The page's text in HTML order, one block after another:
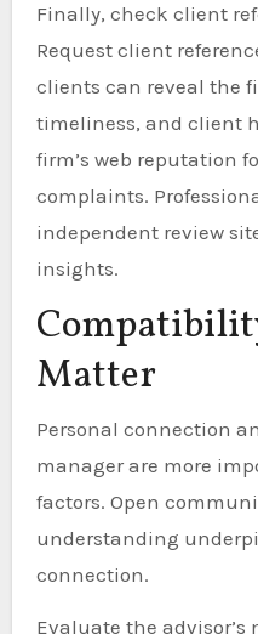
Finally, check client
Request client
clients can reveal the
timeliness, and client
firm’s web reputation
complaints.
independent review
insights.
Matter
Personal connection
manager are more
factors. Open
understanding
connection.
Evaluate the advisor’s